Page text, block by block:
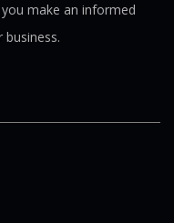
make an informed